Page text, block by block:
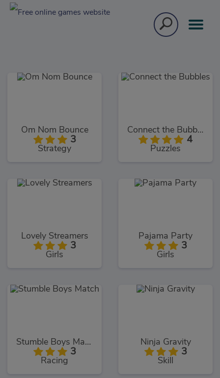
Om Nom Bounce
3
Strategy
Connect the Bubbles
4
Puzzles
Lovely Streamers
3
Girls
Pajama Party
3
Girls
Stumble Boys Match
3
Racing
Ninja Gravity
3
Skill